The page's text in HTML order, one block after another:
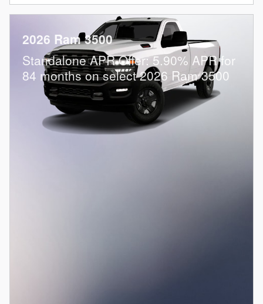
2026 Ram 3500
Standalone APR Offer: 5.90% APR for
84 months on select 2026 Ram 3500